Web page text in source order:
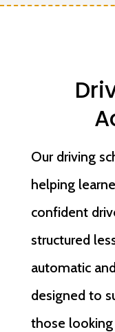
Our driving
helping
confident
structured
automatic
designed to
those